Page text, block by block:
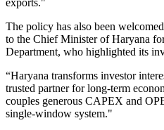
The policy has also been
to the Chief Minister of Haryana
Department, who highlighted its
“Haryana transforms investor
trusted partner for long-term
couples generous CAPEX and
single-window system."